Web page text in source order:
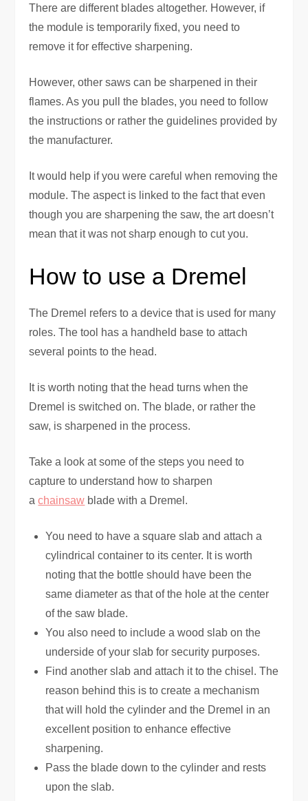
There are different blades altogether. However, if
the module is temporarily fixed, you need to
remove it for effective sharpening.
However, other saws can be sharpened in their
flames. As you pull the blades, you need to follow
the instructions or rather the guidelines provided by
the manufacturer.
It would help if you were careful when removing the
module. The aspect is linked to the fact that even
though you are sharpening the saw, the art doesn’t
mean that it was not sharp enough to cut you.
How to use a Dremel
The Dremel refers to a device that is used for many
roles. The tool has a handheld base to attach
several points to the head.
It is worth noting that the head turns when the
Dremel is switched on. The blade, or rather the
saw, is sharpened in the process.
Take a look at some of the steps you need to
capture to understand how to sharpen
achainsaw blade with a Dremel.
You need to have a square slab and attach a
cylindrical container to its center. It is worth
noting that the bottle should have been the
same diameter as that of the hole at the center
of the saw blade.
You also need to include a wood slab on the
underside of your slab for security purposes.
Find another slab and attach it to the chisel. The
reason behind this is to create a mechanism
that will hold the cylinder and the Dremel in an
excellent position to enhance effective
sharpening.
Pass the blade down to the cylinder and rests
upon the slab.